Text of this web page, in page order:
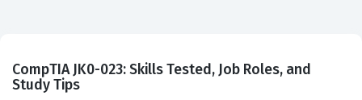
CompTIA JK0-023: Skills Tested, Job Roles, and
Study Tips